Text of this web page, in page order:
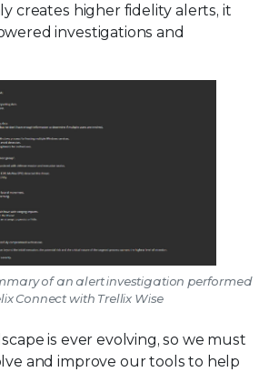
creates higher fidelity alerts, it
investigations and
of an alert investigation performed
Connect with Trellix Wise
is ever evolving, so we must
and improve our tools to help